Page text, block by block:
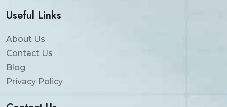
Useful Links
About Us
Contact Us
Blog
Privacy Policy